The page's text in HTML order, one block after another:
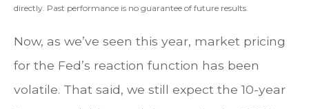
directly. Past performance is no guarantee of future results.
Now, as we’ve seen this year, market pricing
for the Fed’s reaction function has been
volatile. That said, we still expect the 10-year